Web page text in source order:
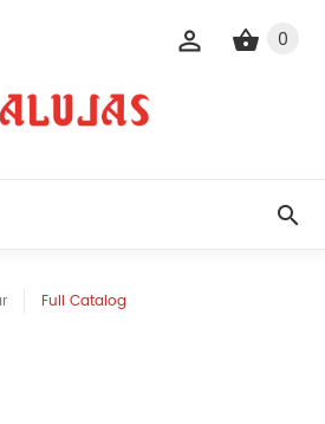
0
Full Catalog